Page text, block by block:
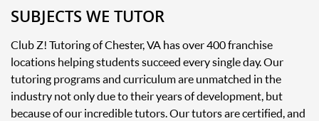
SUBJECTS WE TUTOR
Club Z! Tutoring of Chester, VA has over 400 franchise
locations helping students succeed every single day. Our
tutoring programs and curriculum are unmatched in the
industry not only due to their years of development, but
because of our incredible tutors. Our tutors are certified, and